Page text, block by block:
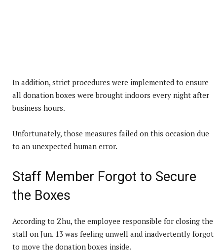
In addition, strict procedures were implemented to ensure
all donation boxes were brought indoors every night after
business hours.
Unfortunately, those measures failed on this occasion due
to an unexpected human error.
Staff Member Forgot to Secure
the Boxes
According to Zhu, the employee responsible for closing the
stall on Jun. 13 was feeling unwell and inadvertently forgot
to move the donation boxes inside.